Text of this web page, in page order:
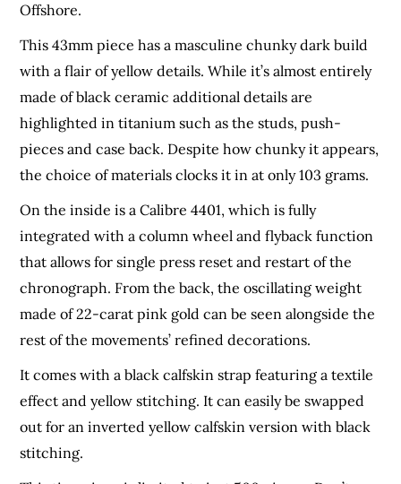
Offshore.
This 43mm piece has a masculine chunky dark build
with a flair of yellow details. While it’s almost entirely
made of black ceramic additional details are
highlighted in titanium such as the studs, push-
pieces and case back. Despite how chunky it appears,
the choice of materials clocks it in at only 103 grams.
On the inside is a Calibre 4401, which is fully
integrated with a column wheel and flyback function
that allows for single press reset and restart of the
chronograph. From the back, the oscillating weight
made of 22-carat pink gold can be seen alongside the
rest of the movements’ refined decorations.
It comes with a black calfskin strap featuring a textile
effect and yellow stitching. It can easily be swapped
out for an inverted yellow calfskin version with black
stitching.